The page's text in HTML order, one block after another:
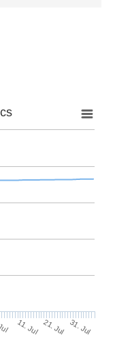
11. Jul 21. Jul 31. Jul